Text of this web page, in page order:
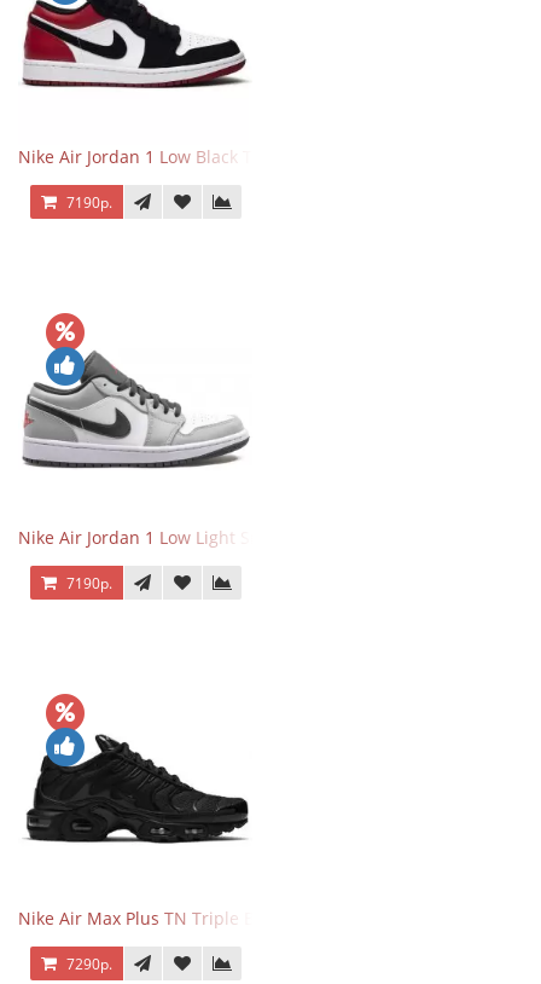
Nike Air Jordan 1 Low Black Toe
7190р.
Nike Air Jordan 1 Low Light Smoke Grey
7190р.
Nike Air Max Plus TN Triple Black
7290р.